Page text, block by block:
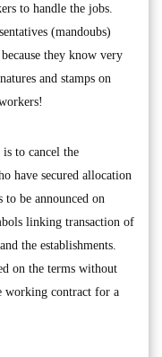
to handle the jobs.
(mandoubs)
they know very
and stamps on
to cancel the
have secured allocation
be announced on
linking transaction of
the establishments.
on the terms without
working contract for a